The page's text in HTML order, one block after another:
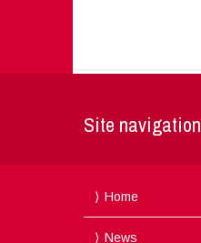
Site navigation
Home
News